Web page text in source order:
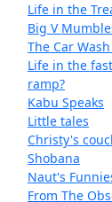
Life in the
Big V
The Car
Life in the
ramp?
Kabu Speaks
Little tales
Christy's
Shobana
Naut's
From The